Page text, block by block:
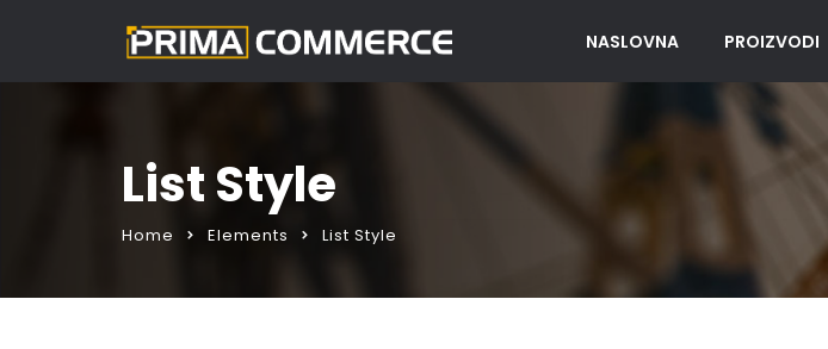
NASLOVNA PROIZVODI
List Style
Home Elements List Style